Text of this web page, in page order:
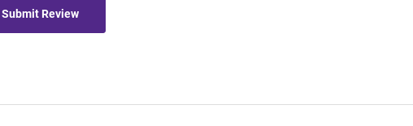
Submit Review